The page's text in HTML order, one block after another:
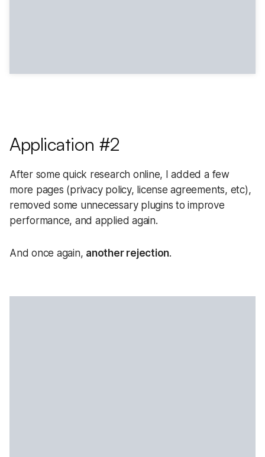
Application #2
After some quick research online, I added a few
more pages (privacy policy, license agreements, etc),
removed some unnecessary plugins to improve
performance, and applied again.
And once again, another rejection.